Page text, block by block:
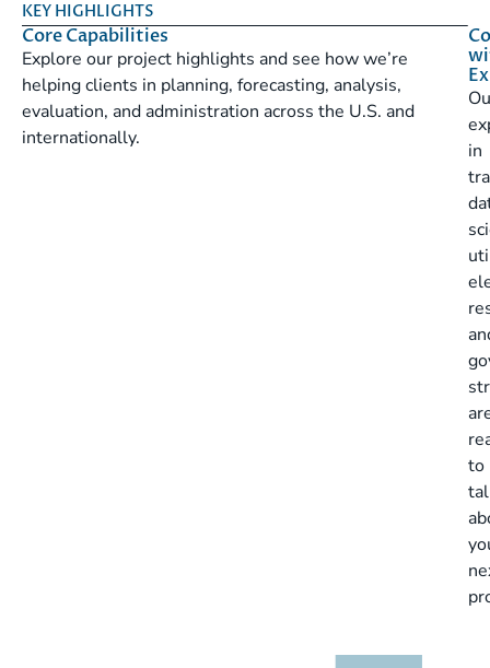
KEY HIGHLIGHTS
Core Capabilities
Explore our project highlights and see how we’re
helping clients in planning, forecasting, analysis,
evaluation, and administration across the U.S. and
internationally.
in
to